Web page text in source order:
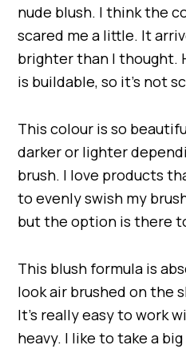
nude blush. I think the
scared me a little. It
brighter than I thought.
is buildable, so it’s not
This colour is so
darker or lighter
brush. I love products
to evenly swish my
but the option is there
This blush formula is
look air brushed on the
It’s really easy to work
heavy. I like to take a